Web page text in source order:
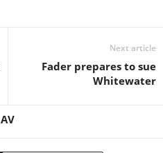
Next article
Fader prepares to sue
Whitewater
AV